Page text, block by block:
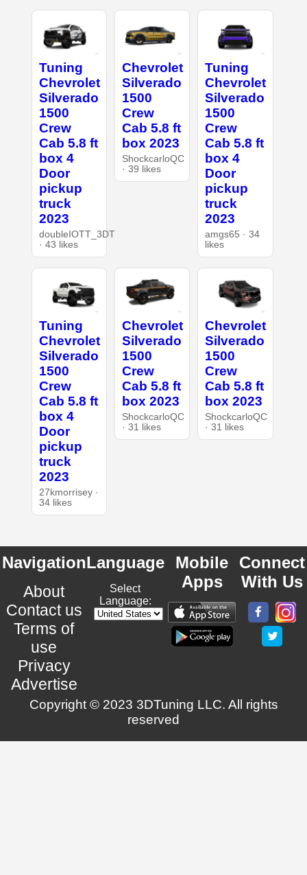
Tuning
Chevrolet
Silverado
1500
Crew
Cab 5.8 ft
box 4
Door
pickup
truck
2023
doubleIOTT_3DT
· 43 likes
Chevrolet
Silverado
1500
Crew
Cab 5.8 ft
box 2023
ShockcarloQC
· 39 likes
Tuning
Chevrolet
Silverado
1500
Crew
Cab 5.8 ft
box 4
Door
pickup
truck
2023
amgs65 · 34
likes
Tuning
Chevrolet
Silverado
1500
Crew
Cab 5.8 ft
box 4
Door
pickup
truck
2023
27kmorrisey ·
34 likes
Chevrolet
Silverado
1500
Crew
Cab 5.8 ft
box 2023
ShockcarloQC
· 31 likes
Chevrolet
Silverado
1500
Crew
Cab 5.8 ft
box 2023
ShockcarloQC
· 31 likes
Navigation
About
Contact us
Terms of
use
Privacy
Advertise
Language
Select
Language:
Mobile
Apps
Connect
With Us
Copyright © 2023 3DTuning LLC. All rights
reserved